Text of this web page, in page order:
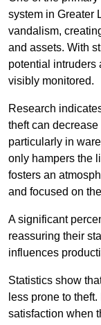
system in Greater
vandalism,
and assets. With
potential intruders
visibly monitored.
Research
theft can
particularly in
only hampers the
fosters an
and focused on
A significant
reassuring their
influences
Statistics show
less prone to
satisfaction when